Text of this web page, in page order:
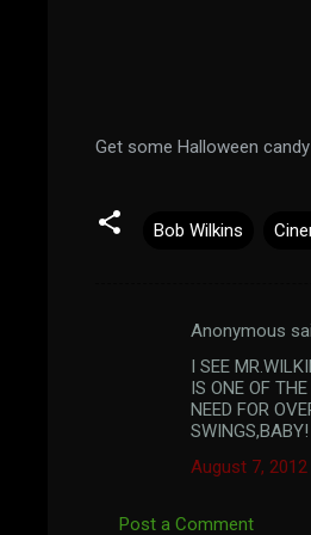
Get some Halloween
Bob Wilkins
Anonymous
I SEE
IS ONE OF
NEED FOR
SWINGS,BABY!
August 7, 2012
Post a Comment